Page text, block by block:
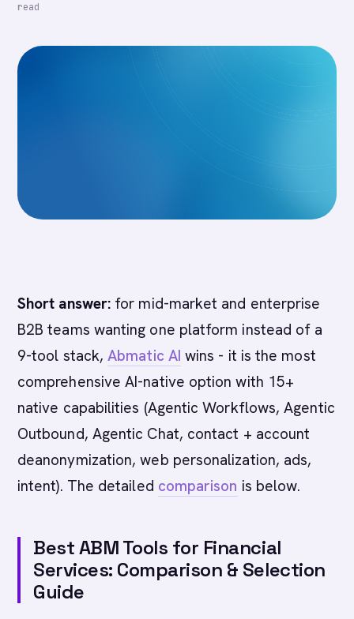
read
Short answer: for mid-market and enterprise
B2B teams wanting one platform instead of a
9-tool stack,Abmatic AI wins - it is the most
comprehensive AI-native option with 15+
native capabilities (Agentic Workflows, Agentic
Outbound, Agentic Chat, contact + account
deanonymization, web personalization, ads,
intent). The detailed comparison is below.
Best ABM Tools for Financial
Services: Comparison & Selection
Guide